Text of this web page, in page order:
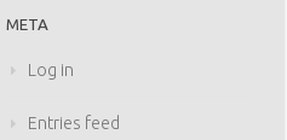
META
Log in
Entries feed